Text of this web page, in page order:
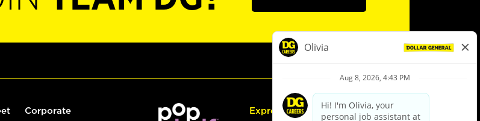
Corporate Express Hiring